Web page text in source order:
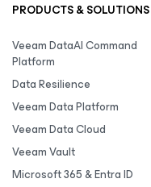
PRODUCTS & SOLUTIONS
Veeam DataAI Command
Platform
Data Resilience
Veeam Data Platform
Veeam Data Cloud
Veeam Vault
Microsoft 365 & Entra ID